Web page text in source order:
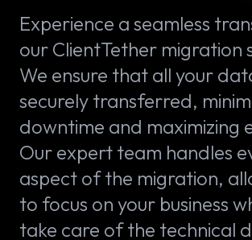
Experience a seamless
our ClientTether migration
We ensure that all your
securely transferred,
downtime and maximizing
Our expert team handles
aspect of the migration,
to focus on your business
take care of the technical